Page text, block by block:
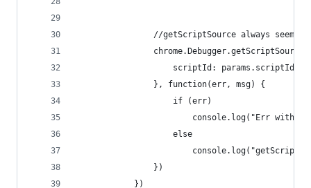
//getScriptSource always seems
                    scriptId: params.scriptId
                }, function(err, msg) {
                    if (err)
console.log("Err with
                    else
                })
            })